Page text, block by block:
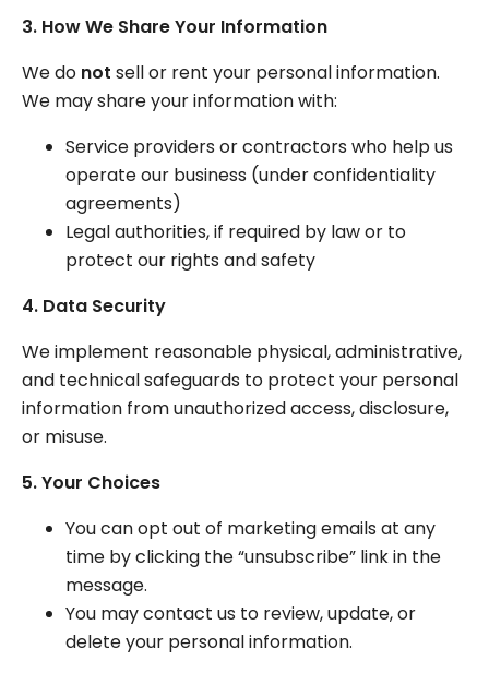
3. How We Share Your Information
We do not sell or rent your personal information.
We may share your information with:
Service providers or contractors who help us
operate our business (under confidentiality
agreements)
Legal authorities, if required by law or to
protect our rights and safety
4. Data Security
We implement reasonable physical, administrative,
and technical safeguards to protect your personal
information from unauthorized access, disclosure,
or misuse.
5. Your Choices
You can opt out of marketing emails at any
time by clicking the “unsubscribe” link in the
message.
You may contact us to review, update, or
delete your personal information.